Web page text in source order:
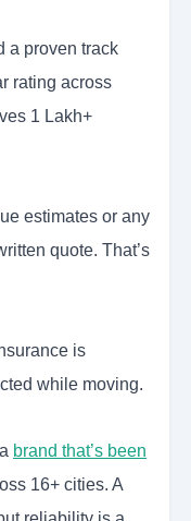
a proven track
rating across
1 Lakh+
estimates or any
quote. That’s
is
while moving.
brand that’s been
16+ cities. A